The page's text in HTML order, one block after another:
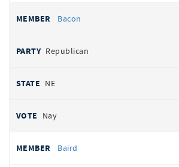
Bacon
Republican
NE
Nay
Baird